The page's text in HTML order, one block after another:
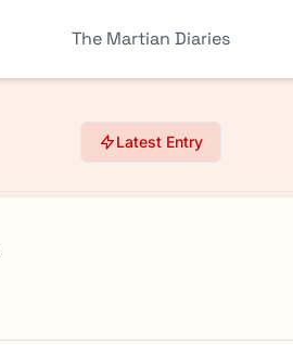
The Martian Diaries
Latest Entry